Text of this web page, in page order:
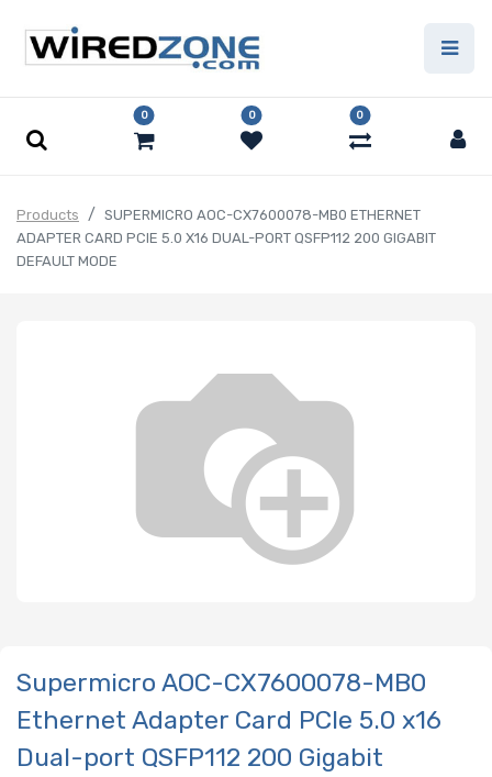
0 0 0
Products
SUPERMICRO AOC-CX7600078-MB0 ETHERNET
ADAPTER CARD PCIE 5.0 X16 DUAL-PORT QSFP112 200 GIGABIT
DEFAULT MODE
Supermicro AOC-CX7600078-MB0
Ethernet Adapter Card PCIe 5.0 x16
Dual-port QSFP112 200 Gigabit